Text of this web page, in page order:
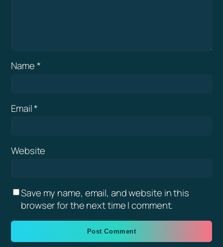
Name*
Email*
Website
Save my name, email, and website in this
browser for the next time I comment.